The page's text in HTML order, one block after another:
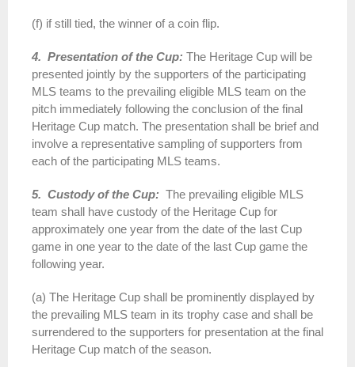
(f) if still tied, the winner of a coin flip.
4. Presentation of the Cup: The Heritage Cup will be
presented jointly by the supporters of the participating
MLS teams to the prevailing eligible MLS team on the
pitch immediately following the conclusion of the final
Heritage Cup match. The presentation shall be brief and
involve a representative sampling of supporters from
each of the participating MLS teams.
5. Custody of the Cup: The prevailing eligible MLS
team shall have custody of the Heritage Cup for
approximately one year from the date of the last Cup
game in one year to the date of the last Cup game the
following year.
(a) The Heritage Cup shall be prominently displayed by
the prevailing MLS team in its trophy case and shall be
surrendered to the supporters for presentation at the final
Heritage Cup match of the season.